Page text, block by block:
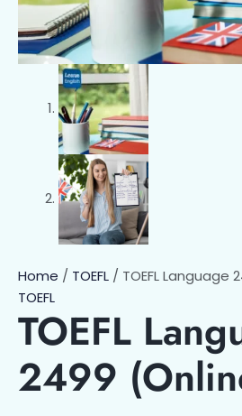
Home / TOEFL / TOEFL Language
TOEFL
TOEFL
2499